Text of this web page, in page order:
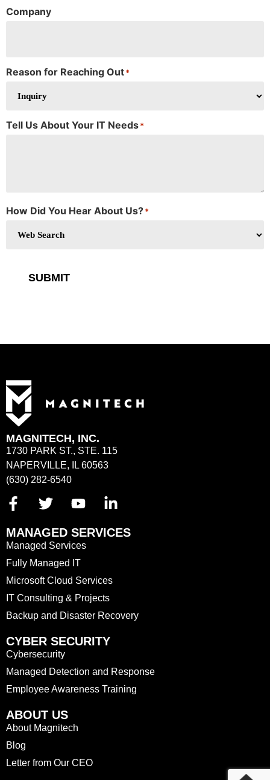
Company
Reason for Reaching Out*
Tell Us About Your IT Needs*
How Did You Hear About Us?*
SUBMIT
MAGNITECH, INC.
1730 PARK ST., STE. 115
NAPERVILLE, IL 60563
(630) 282-6540
MANAGED SERVICES
Managed Services
Fully Managed IT
Microsoft Cloud Services
IT Consulting & Projects
Backup and Disaster Recovery
CYBER SECURITY
Cybersecurity
Managed Detection and Response
Employee Awareness Training
ABOUT US
About Magnitech
Blog
Letter from Our CEO